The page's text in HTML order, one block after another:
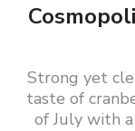
Strong yet
taste of
of July with